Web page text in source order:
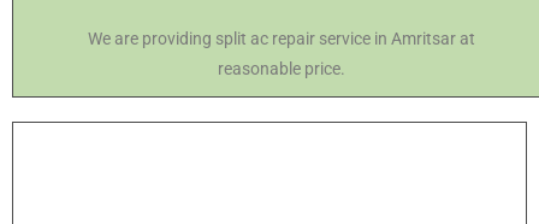
We are providing split ac repair service in Amritsar at
reasonable price.